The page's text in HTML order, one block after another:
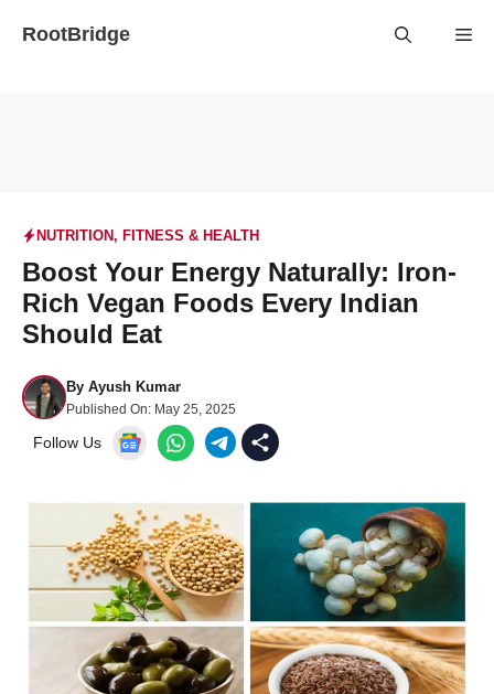
RootBridge
NUTRITION, FITNESS & HEALTH
Boost Your Energy Naturally: Iron-
Rich Vegan Foods Every Indian
Should Eat
By Ayush Kumar
Published On: May 25, 2025
Follow Us